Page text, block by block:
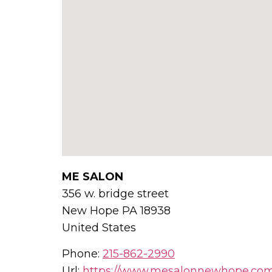
ME SALON
356 w. bridge street
New Hope PA18938
United States
Phone: 215-862-2990